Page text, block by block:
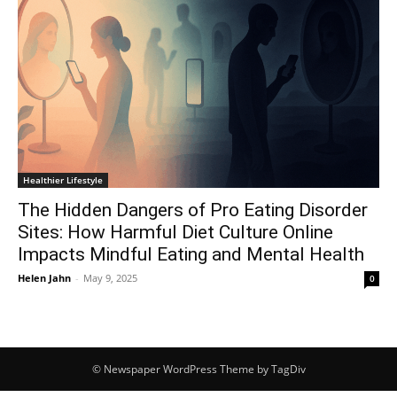
Healthier Lifestyle
The Hidden Dangers of Pro Eating Disorder
Sites: How Harmful Diet Culture Online
Impacts Mindful Eating and Mental Health
Helen Jahn - May 9, 2025 0
© Newspaper WordPress Theme by TagDiv